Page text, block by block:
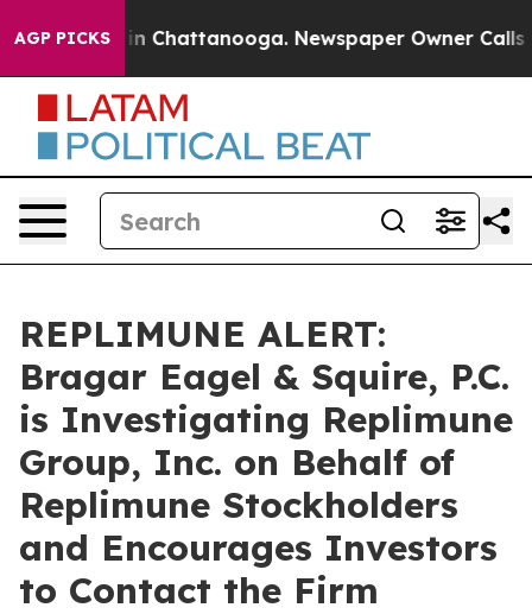
AGP PICKS
Chaos in Chattanooga. Newspaper Owner Calls
REPLIMUNE ALERT:
Bragar Eagel & Squire, P.C.
is Investigating Replimune
Group, Inc. on Behalf of
Replimune Stockholders
and Encourages Investors
to Contact the Firm